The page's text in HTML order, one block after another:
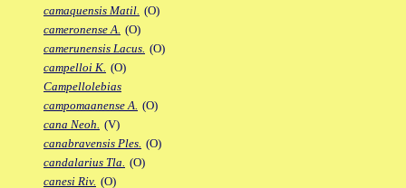
camaquensis Matil. (O)
cameronense A. (O)
camerunensis Lacus. (O)
campelloi K. (O)
Campellolebias
campomaanense A. (O)
cana Neoh. (V)
canabravensis Ples. (O)
candalarius Tla. (O)
canesi Riv. (O)